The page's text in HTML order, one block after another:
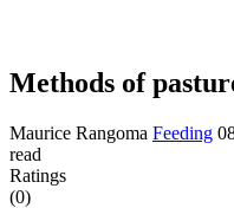
Methods of
Maurice Rangoma Feeding
read
Ratings
(0)